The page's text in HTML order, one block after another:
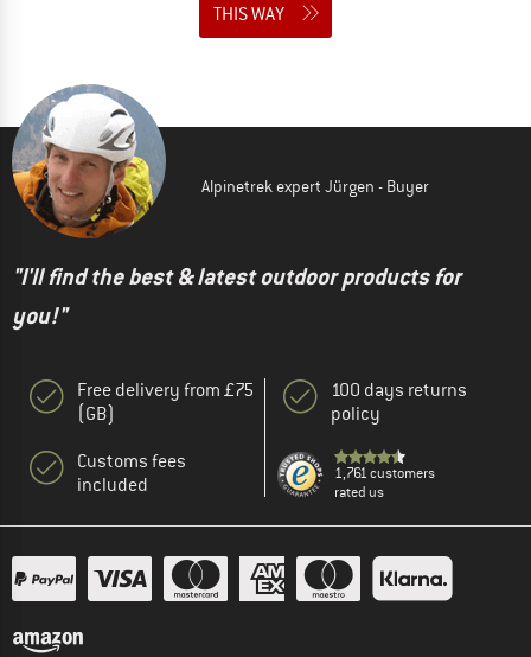
THIS WAY
Alpinetrek expert Jürgen - Buyer
"I'll find the best & latest outdoor products for
you!"
Free delivery from £75
(GB)
Customs fees
included
100 days returns
policy
1,761 customers
rated us